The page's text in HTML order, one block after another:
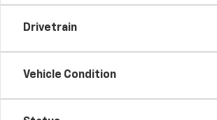
Drivetrain
Vehicle Condition